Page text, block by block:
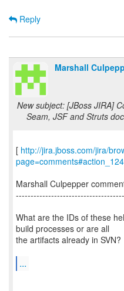
Reply
Marshall
New subject: [JBoss JIRA]
Seam, JSF and Struts
[ http://jira.jboss.com/jira/
Marshall Culpepper
What are the IDs of these
build processes or are all
the artifacts already in SVN?
...